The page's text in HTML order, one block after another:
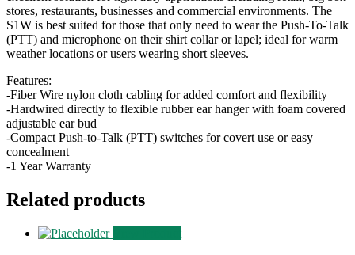
stores, restaurants, businesses and commercial environments. The
S1W is best suited for those that only need to wear the Push-To-Talk
(PTT) and microphone on their shirt collar or lapel; ideal for warm
weather locations or users wearing short sleeves.
Features:
-Fiber Wire nylon cloth cabling for added comfort and flexibility
-Hardwired directly to flexible rubber ear hanger with foam covered
adjustable ear bud
-Compact Push-to-Talk (PTT) switches for covert use or easy
concealment
-1 Year Warranty
Related products